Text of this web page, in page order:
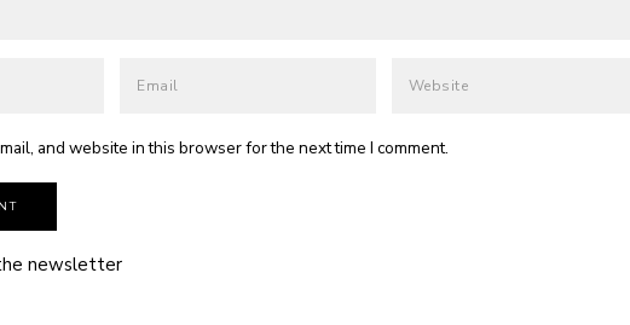
and website in this browser for the next time I comment.
newsletter